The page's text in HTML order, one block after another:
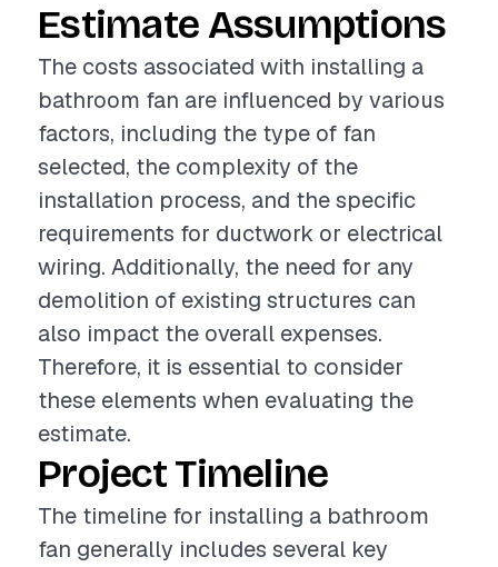
Estimate Assumptions
The costs associated with installing a
bathroom fan are influenced by various
factors, including the type of fan
selected, the complexity of the
installation process, and the specific
requirements for ductwork or electrical
wiring. Additionally, the need for any
demolition of existing structures can
also impact the overall expenses.
Therefore, it is essential to consider
these elements when evaluating the
estimate.
Project Timeline
The timeline for installing a bathroom
fan generally includes several key